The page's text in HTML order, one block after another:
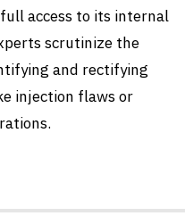
access to its internal
scrutinize the
and rectifying
injection flaws or